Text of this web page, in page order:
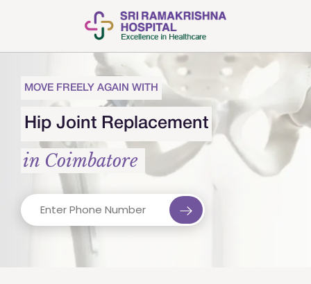
MOVE FREELY AGAIN WITH
Hip Joint Replacement
in Coimbatore